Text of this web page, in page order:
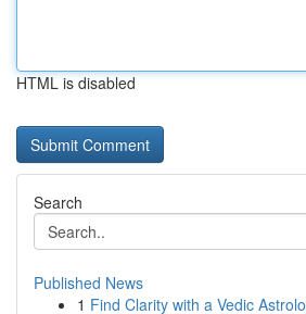
HTML is disabled
Search
Published News
1 Find Clarity with a Vedic